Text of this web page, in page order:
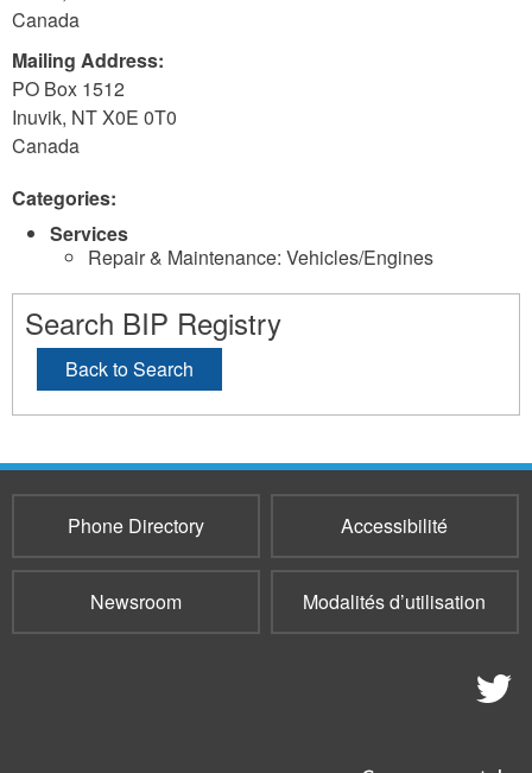
Canada
Mailing Address:
PO Box 1512
Inuvik, NTX0E 0T0
Canada
Categories:
Services
Repair & Maintenance: Vehicles/Engines
Search BIP Registry
Back to Search
Phone Directory Accessibilité
Newsroom Modalités d’utilisation